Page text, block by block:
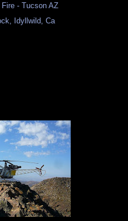
- Tucson AZ
Idyllwild, Ca